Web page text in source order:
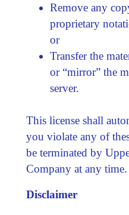
Remove any
proprietary
or
Transfer the
or “mirror” the
server.
This license shall
you violate any of
be terminated by
Company at any time.
Disclaimer